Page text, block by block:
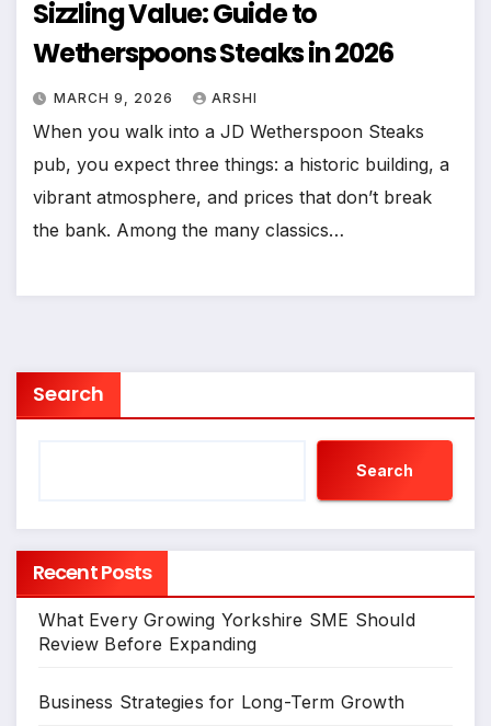
Sizzling Value: Guide to
Wetherspoons Steaks in 2026
MARCH 9, 2026 ARSHI
When you walk into a JD Wetherspoon Steaks
pub, you expect three things: a historic building, a
vibrant atmosphere, and prices that don’t break
the bank. Among the many classics…
Search
Search
Recent Posts
What Every Growing Yorkshire SME Should
Review Before Expanding
Business Strategies for Long-Term Growth